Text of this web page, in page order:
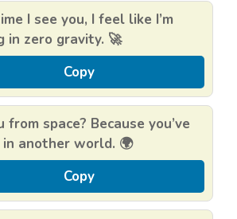
I see you, I feel like I’m
in zero gravity. 🚀
Copy
from space? Because you’ve
in another world. 🌍
Copy